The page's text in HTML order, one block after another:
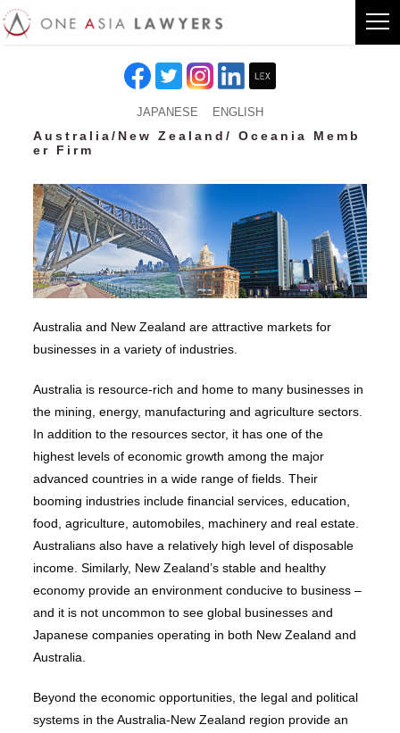
JAPANESE ENGLISH
Australia/New Zealand/ Oceania Memb
er Firm
Australia and New Zealand are attractive markets for
businesses in a variety of industries.
Australia is resource-rich and home to many businesses in
the mining, energy, manufacturing and agriculture sectors.
In addition to the resources sector, it has one of the
highest levels of economic growth among the major
advanced countries in a wide range of fields. Their
booming industries include financial services, education,
food, agriculture, automobiles, machinery and real estate.
Australians also have a relatively high level of disposable
income. Similarly, New Zealand’s stable and healthy
economy provide an environment conducive to business –
and it is not uncommon to see global businesses and
Japanese companies operating in both New Zealand and
Australia.
Beyond the economic opportunities, the legal and political
systems in the Australia-New Zealand region provide an